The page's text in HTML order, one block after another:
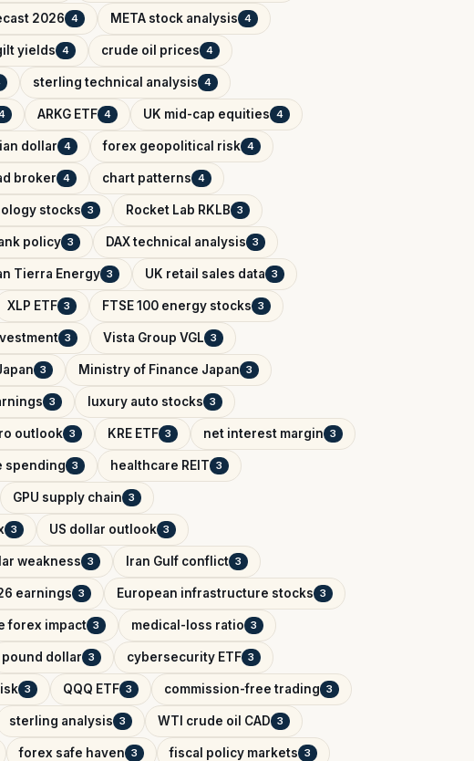
2026 4 META stock analysis 4
yields 4 crude oil prices 4
sterling technical analysis 4
ARKG ETF 4 UK mid-cap equities 4
dollar 4 forex geopolitical risk 4
broker 4 chart patterns 4
stocks 3 Rocket Lab RKLB 3
policy 3 DAX technical analysis 3
Tierra Energy 3 UK retail sales data 3
XLP ETF 3 FTSE 100 energy stocks 3
3 Vista Group VGL 3
3 Ministry of Finance Japan 3
3 luxury auto stocks 3
outlook 3 KRE ETF 3 net interest margin 3
spending 3 healthcare REIT 3
GPU supply chain 3
3 US dollar outlook 3
weakness 3 Iran Gulf conflict 3
earnings 3 European infrastructure stocks 3
forex impact 3 medical-loss ratio 3
pound dollar 3 cybersecurity ETF 3
3 QQQ ETF 3 commission-free trading 3
sterling analysis 3 WTI crude oil CAD 3
forex safe haven 3 fiscal policy markets 3